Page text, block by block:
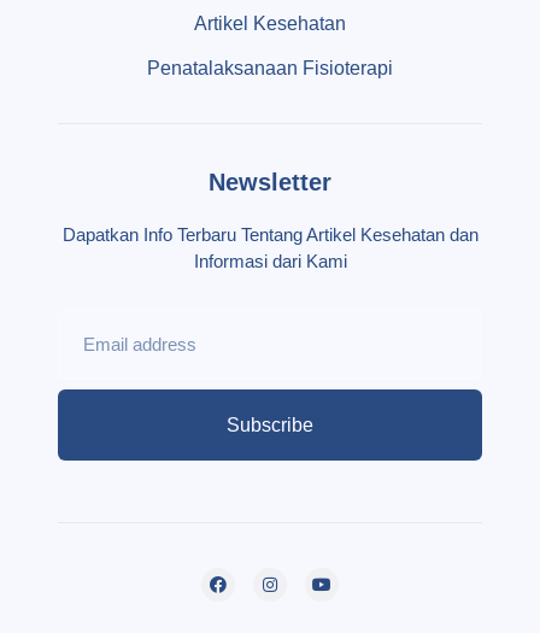
Artikel Kesehatan
Penatalaksanaan Fisioterapi
Newsletter
Dapatkan Info Terbaru Tentang Artikel Kesehatan dan
Informasi dari Kami
Subscribe